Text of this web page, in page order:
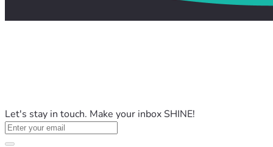
Let's stay in touch. Make your inbox SHINE!